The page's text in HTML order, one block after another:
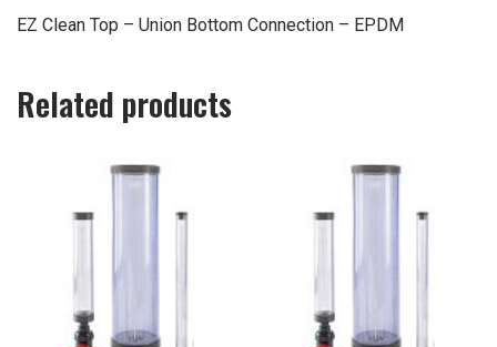
EZ Clean Top – Union Bottom Connection – EPDM
Related products